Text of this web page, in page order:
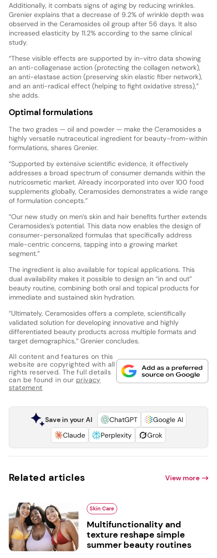
Additionally, it combats signs of aging by reducing wrinkles.
Grenier explains that a decrease of 9.2% of wrinkle depth was
observed in the Ceramosides oil group after 56 days. It also
increased elasticity by 11.2% according to the same clinical
study.
“These visible effects are supported by in-vitro data showing
an anti-collagenase action (protecting the collagen network),
an anti-elastase action (preserving skin elastic fiber network),
and an anti-radical effect (helping to fight oxidative stress),”
she adds.
Optimal formulations
The two grades — oil and powder — make the Ceramosides a
highly versatile nutraceutical ingredient for beauty-from-within
formulations, shares Grenier.
“Supported by extensive scientific evidence, it effectively
addresses a broad spectrum of consumer demands within the
nutricosmetic market. Already incorporated into over 100 food
supplements globally, Ceramosides demonstrates a wide range
of formulation concepts.”
“Our new study on men’s skin and hair benefits further extends
Ceramosides’s potential. This data now enables the design of
consumer-personalized formulas that specifically address
male-centric concerns, tapping into a growing market
segment.”
The ingredient is also available for topical applications. This
dual availability makes it possible to design an “in and out”
beauty routine, combining both oral and topical products for
immediate and sustained skin hydration.
“Ultimately, Ceramosides offers a complete, scientifically
validated solution for developing innovative and highly
differentiated beauty products across multiple formats and
target demographics,” Grenier concludes.
All content and features on this
website are copyrighted with all
rights reserved. The full details
can be found in our privacy
statement
Save in your AI ChatGPT
Google AI
Claude
Perplexity Grok
Related articles View more
Skin Care
Multifunctionality and
texture reshape simple
summer beauty routines